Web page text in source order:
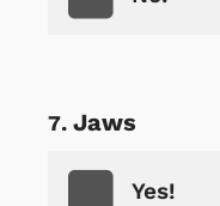
Jaws
Yes!